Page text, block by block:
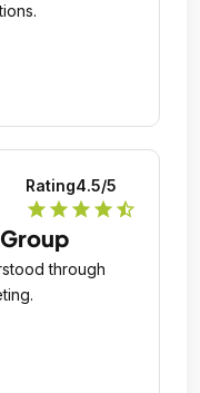
Rating4.5/5
star star star star star_half
through